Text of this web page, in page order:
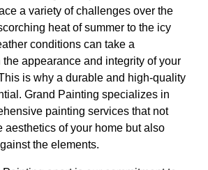
a variety of challenges over the
heat of summer to the icy
conditions can take a
appearance and integrity of your
is why a durable and high-quality
Grand Painting specializes in
painting services that not
aesthetics of your home but also
the elements.